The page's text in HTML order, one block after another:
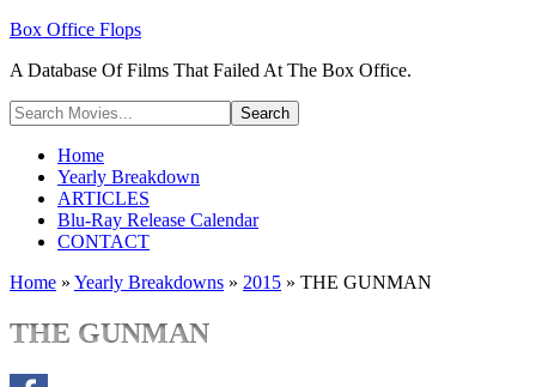
Box Office Flops
A Database Of Films That Failed At The Box Office.
Home
Yearly Breakdown
ARTICLES
Blu-Ray Release Calendar
CONTACT
Home » Yearly Breakdowns » 2015 » THE GUNMAN
THE GUNMAN